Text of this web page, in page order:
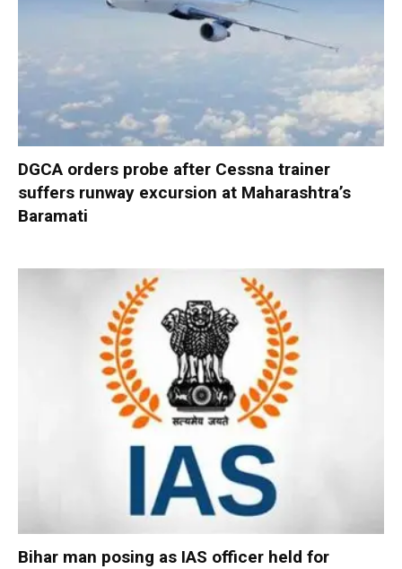
DGCA orders probe after Cessna trainer
suffers runway excursion at Maharashtra’s
Baramati
Bihar man posing as IAS officer held for